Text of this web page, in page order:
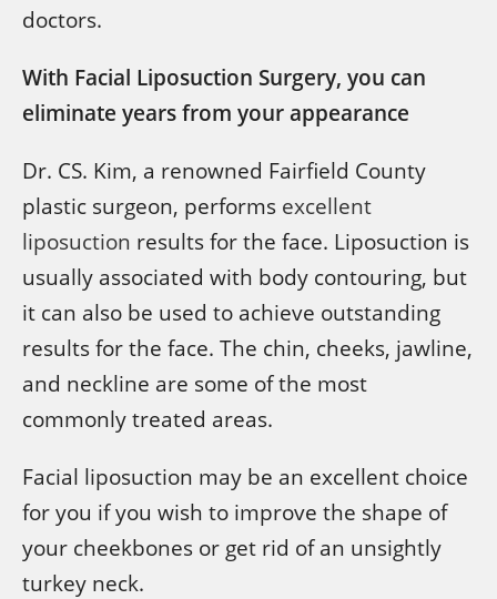
doctors.
With Facial Liposuction Surgery, you can
eliminate years from your appearance
Dr. CS. Kim, a renowned Fairfield County
plastic surgeon, performs excellent
liposuction results for the face. Liposuction is
usually associated with body contouring, but
it can also be used to achieve outstanding
results for the face. The chin, cheeks, jawline,
and neckline are some of the most
commonly treated areas.
Facial liposuction may be an excellent choice
for you if you wish to improve the shape of
your cheekbones or get rid of an unsightly
turkey neck.